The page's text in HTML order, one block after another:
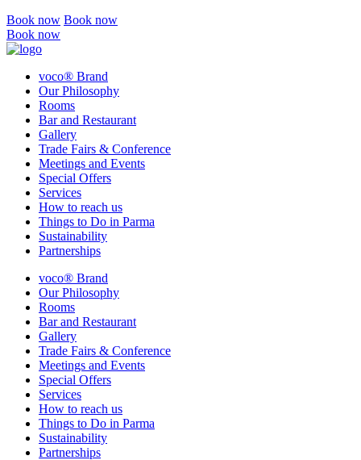
Book now Book now
Book now
voco® Brand
Our Philosophy
Rooms
Bar and Restaurant
Gallery
Trade Fairs & Conference
Meetings and Events
Special Offers
Services
How to reach us
Things to Do in Parma
Sustainability
Partnerships
voco® Brand
Our Philosophy
Rooms
Bar and Restaurant
Gallery
Trade Fairs & Conference
Meetings and Events
Special Offers
Services
How to reach us
Things to Do in Parma
Sustainability
Partnerships